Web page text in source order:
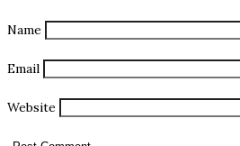
Name
Email
Website